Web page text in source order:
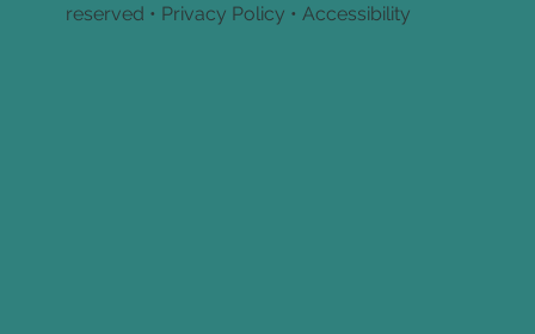
reserved • Privacy Policy • Accessibility